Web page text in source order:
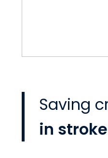
Saving
in